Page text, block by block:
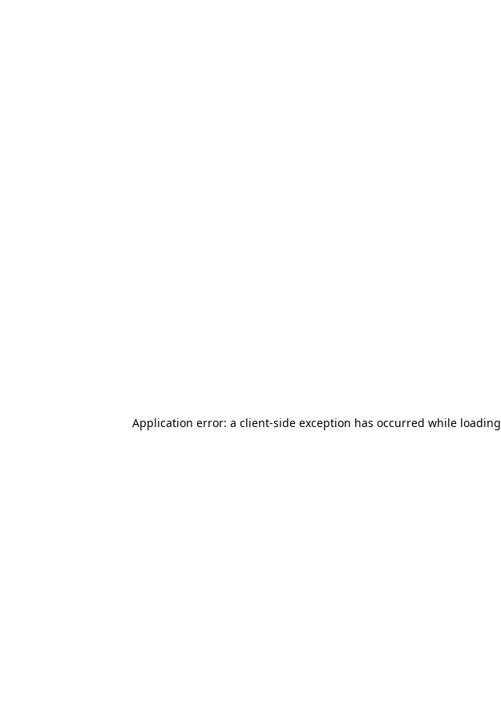
Application error: a client-side exception has occurred while loading